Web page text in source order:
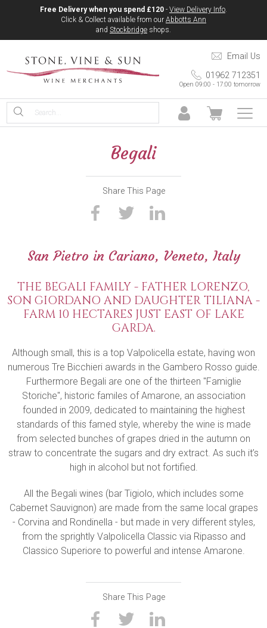
Free Delivery when you spend £120 - View Delivery Info.
Click & Collect available from our Abbotts Ann
and Stockbridge shops.
Email Us
01962 712351
Open 09:00 - 17:00 tomorrow
Begali
Share This Page
San Pietro in Cariano, Veneto, Italy
THE BEGALI FAMILY - FATHER LORENZO,
SON GIORDANO AND DAUGHTER TILIANA -
FARM 10 HECTARES JUST EAST OF LAKE
GARDA.
Although small, this is a top Valpolicella estate, having won
numerous Tre Bicchieri awards in the Gambero Rosso guide.
Furthermore Begali are one of the thirteen "Famiglie
Storiche", historic familes of Amarone, an association
founded in 2009, dedicated to maintaining the highest
standards of this famed style, whereby the wine is made
from selected bunches of grapes dried in the autumn on
straw to concentrate the sugars and dry extract. As such it’s
high in alcohol but not fortified.
All the Begali wines (bar Tigiolo, which includes some
Cabernet Sauvignon) are made from the same local grapes
- Corvina and Rondinella - but made in very different styles,
from the sprightly Valpolicella Classic via Ripasso and
Classico Superiore to powerful and intense Amarone.
Share This Page